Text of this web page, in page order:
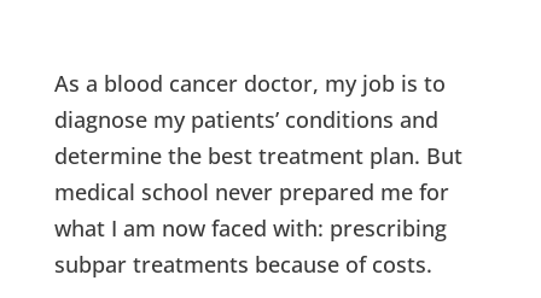
As a blood cancer doctor, my job is to
diagnose my patients’ conditions and
determine the best treatment plan. But
medical school never prepared me for
what I am now faced with: prescribing
subpar treatments because of costs.